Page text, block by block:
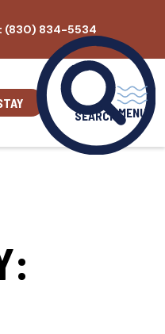
(830) 834-5534
SEARCH MENU